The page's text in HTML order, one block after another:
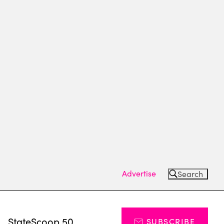
Advertise Search
StateScoop 50 SUBSCRIBE